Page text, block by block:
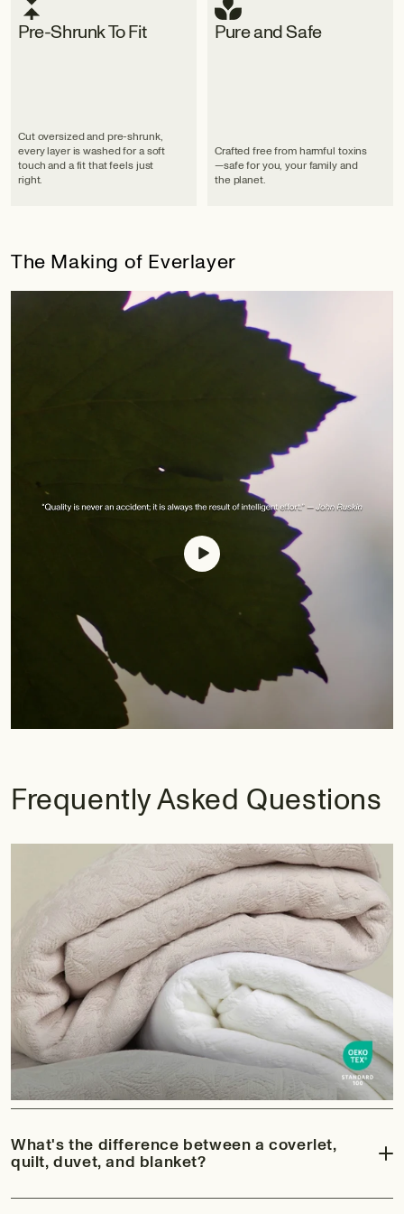
Pre-Shrunk To Fit
Cut oversized and pre-shrunk,
every layer is washed for a soft
touch and a fit that feels just
right.
Pure and Safe
Crafted free from harmful toxins
—safe for you, your family and
the planet.
The Making of Everlayer
Frequently Asked Questions
What's the difference between a coverlet,
quilt, duvet, and blanket?